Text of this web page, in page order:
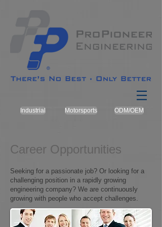
Industrial Motorsports ODM/OEM
Career Opportunities
Seeking for a passionate job? Or looking for a
challenging position in a rapidly growing
engineering company? We are continuously
growing with people who accept challenges.